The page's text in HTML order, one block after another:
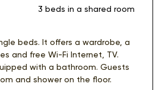
3 beds in a shared room
beds. It offers a wardrobe, a
and free Wi-Fi Internet, TV.
with a bathroom. Guests
and shower on the floor.